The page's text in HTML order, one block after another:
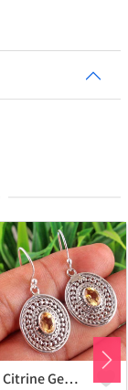
Citrine Gemstone Earrings